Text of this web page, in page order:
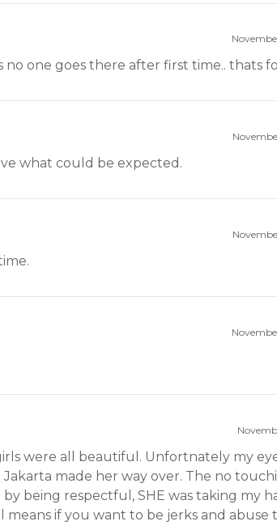
one goes there after first time.. thats
what could be expected.
were all beautiful. Unfortnately my
made her way over. The no
being respectful, SHE was taking my
means if you want to be jerks and abuse